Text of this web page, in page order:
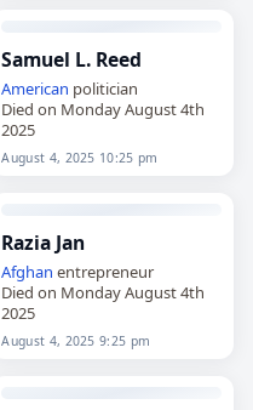
Samuel L. Reed
American politician
Died on Monday August 4th
2025
August 4, 2025 10:25 pm
Razia Jan
Afghan entrepreneur
Died on Monday August 4th
2025
August 4, 2025 9:25 pm